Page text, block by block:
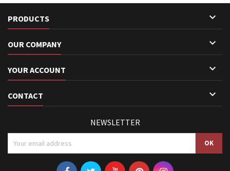
PRODUCTS 
OUR COMPANY 
YOUR ACCOUNT 
CONTACT 
NEWSLETTER